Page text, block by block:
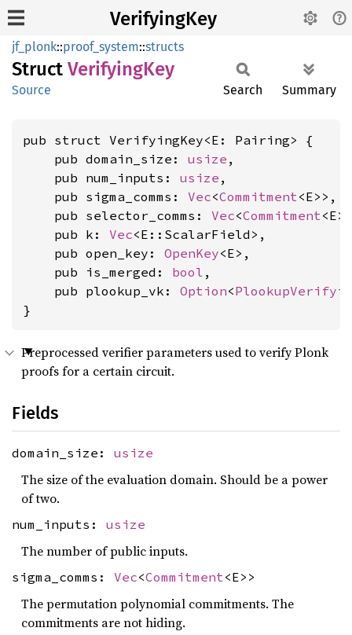
VerifyingKey
jf_plonk::proof_system::structs
Struct VerifyingKey
Source Search Summary
pub struct VerifyingKey<E: Pairing> {
    pub domain_size:
usize ,
    pub num_inputs:
usize ,
    pub sigma_comms:
Vec<Commitment<E>>,
    pub selector_comms:
Vec<Commitment
    pub k:
Vec<E::ScalarField>,
    pub open_key:
OpenKey<E>,
    pub is_merged:
bool ,
    pub plookup_vk:
Option<
}
Preprocessed verifier parameters used to verify Plonk
proofs for a certain circuit.
Fields
domain_size: usize
The size of the evaluation domain. Should be a power
of two.
num_inputs: usize
The number of public inputs.
sigma_comms: Vec<Commitment<E>>
The permutation polynomial commitments. The
commitments are not hiding.